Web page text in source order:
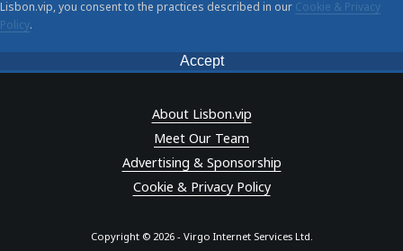
Lisbon.vip, you consent to the practices described in our Cookie & Privacy
Policy.
Accept
About Lisbon.vip
Meet Our Team
Advertising & Sponsorship
Cookie & Privacy Policy
Copyright © 2026 - Virgo Internet Services Ltd.